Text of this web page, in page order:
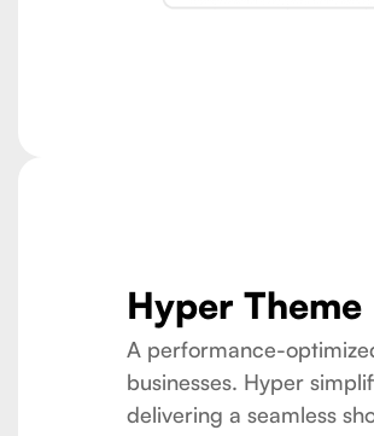
Hyper Theme
A performance-
businesses. Hyper
delivering a seamless